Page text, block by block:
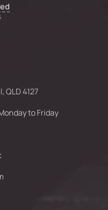
QLD 4127
to Friday